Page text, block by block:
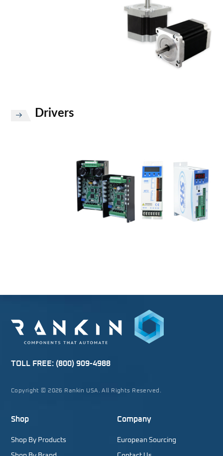
Drivers
TOLL FREE: (800) 909-4988
Copyright © 2026 Rankin USA. All Rights Reserved.
Shop
Shop By Products
Company
European Sourcing